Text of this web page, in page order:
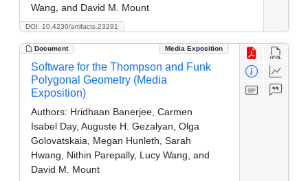
DOI: 10.4230/artifacts.23291
Wang, and David M. Mount
Document Media Exposition
Software for the Thompson and Funk
Polygonal Geometry (Media
Exposition)
Authors: Hridhaan Banerjee, Carmen
Isabel Day, Auguste H. Gezalyan, Olga
Golovatskaia, Megan Hunleth, Sarah
Hwang, Nithin Parepally, Lucy Wang, and
David M. Mount